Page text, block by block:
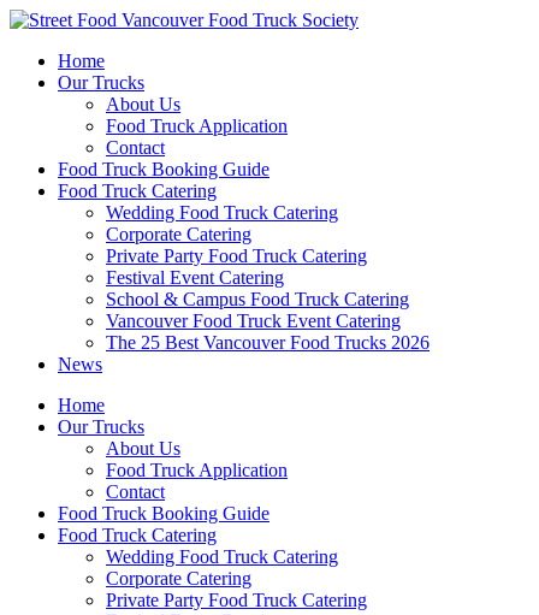
Skip
contentHome
Our Trucks
About Us
Food Truck Application
Contact
Food Truck Booking Guide
Food Truck Catering
Wedding Food Truck Catering
Corporate Catering
Private Party Food Truck Catering
Festival Event Catering
School & Campus Food Truck Catering
Vancouver Food Truck Event Catering
The 25 Best Vancouver Food Trucks 2026
News
Home
Our Trucks
About Us
Food Truck Application
Contact
Food Truck Booking Guide
Food Truck Catering
Wedding Food Truck Catering
Corporate Catering
Private Party Food Truck Catering